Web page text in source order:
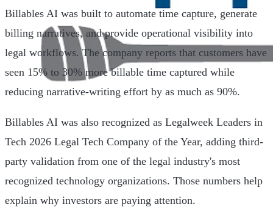
Billables AI was built to automate time capture, generate
billing narratives, and provide operational visibility into
legal workflows. The company reports that customers have
seen 15% to 30% more billable time captured while
reducing narrative-writing effort by as much as 90%.
Billables AI was also recognized as Legalweek Leaders in
Tech 2026 Legal Tech Company of the Year, adding third-
party validation from one of the legal industry's most
recognized technology organizations. Those numbers help
explain why investors are paying attention.